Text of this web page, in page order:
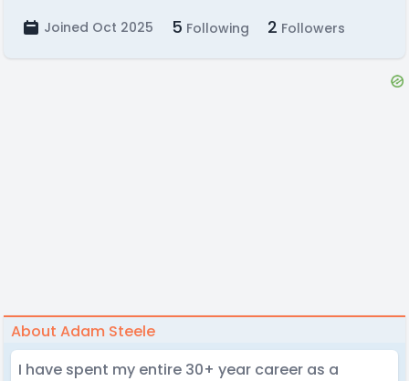
Joined Oct 2025 5 Following 2 Followers
About Adam Steele
I have spent my entire 30+ year career as a